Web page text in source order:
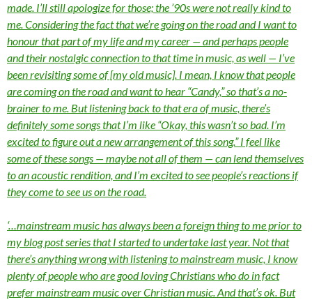
made. I’ll still apologize for those; the ’90s were not really kind to
me. Considering the fact that we’re going on the road and I want to
honour that part of my life and my career — and perhaps people
and their nostalgic connection to that time in music, as well — I’ve
been revisiting some of [my old music]. I mean, I know that people
are coming on the road and want to hear “Candy,” so that’s a no-
brainer to me. But listening back to that era of music, there’s
definitely some songs that I’m like “Okay, this wasn’t so bad. I’m
excited to figure out a new arrangement of this song.” I feel like
some of these songs — maybe not all of them — can lend themselves
to an acoustic rendition, and I’m excited to see people’s reactions if
they come to see us on the road.
‘…mainstream music has always been a foreign thing to me prior to
my blog post series that I started to undertake last year. Not that
there’s anything wrong with listening to mainstream music, I know
plenty of people who are good loving Christians who do in fact
prefer mainstream music over Christian music. And that’s ok. But